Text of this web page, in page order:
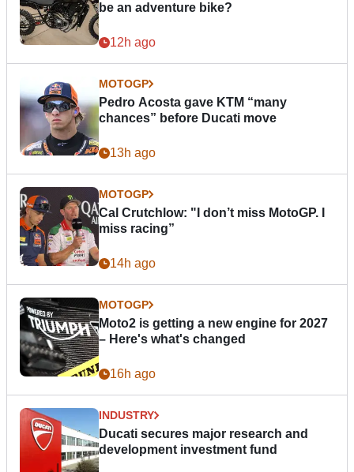
be an adventure bike?
12h ago
MOTOGP
Pedro Acosta gave KTM “many
chances” before Ducati move
13h ago
MOTOGP
Cal Crutchlow: "I don’t miss MotoGP. I
miss racing”
14h ago
MOTOGP
Moto2 is getting a new engine for 2027
– Here's what's changed
16h ago
INDUSTRY
Ducati secures major research and
development investment fund